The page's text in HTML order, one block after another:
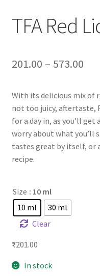
TFA Red
201.00 – 573.00
With its delicious mix of
not too juicy, aftertaste,
for a day in, as you’ll
worry about what you’ll
tastes great by itself, or
recipe.
Size : 10 ml
10 ml
30 ml
Clear
₹201.00
In stock